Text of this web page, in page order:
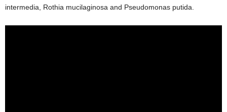
intermedia, Rothia mucilaginosa and Pseudomonas putida.